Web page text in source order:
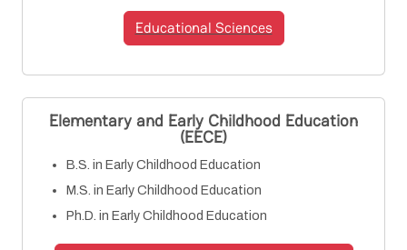
Educational Sciences
Elementary and Early Childhood Education
(EECE)
B.S. in Early Childhood Education
M.S. in Early Childhood Education
Ph.D. in Early Childhood Education